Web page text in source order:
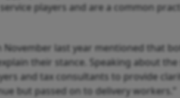
players and are a common
last year mentioned that
their stance. Speaking about
and tax consultants to provide
but passed on to delivery workers.”